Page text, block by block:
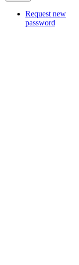
Request new
password